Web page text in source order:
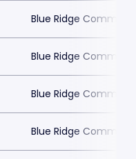
Blue Ridge
Blue Ridge
Blue Ridge
Blue Ridge